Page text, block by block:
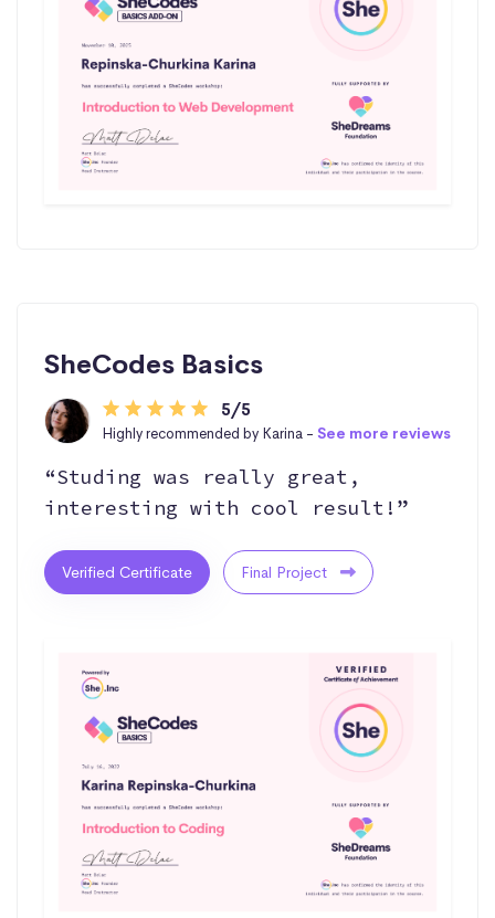
SheCodes Basics
5/5
Highly recommended by Karina - See more reviews
“Studing was really great,
interesting with cool result!”
Verified Certificate Final Project